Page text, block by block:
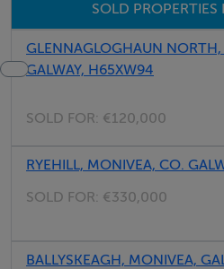
As afore-mentioned the
the wide open village greens in
convenient location with all
pubs, butchers, community
pitches, local national school
children’s playground.
SOLD
GLENNAGLOGHAUN
GALWAY, H65XW94
SOLD FOR: €120,000
RYEHILL, MONIVEA, CO.
SOLD FOR: €330,000
BALLYSKEAGH, MONIVEA,